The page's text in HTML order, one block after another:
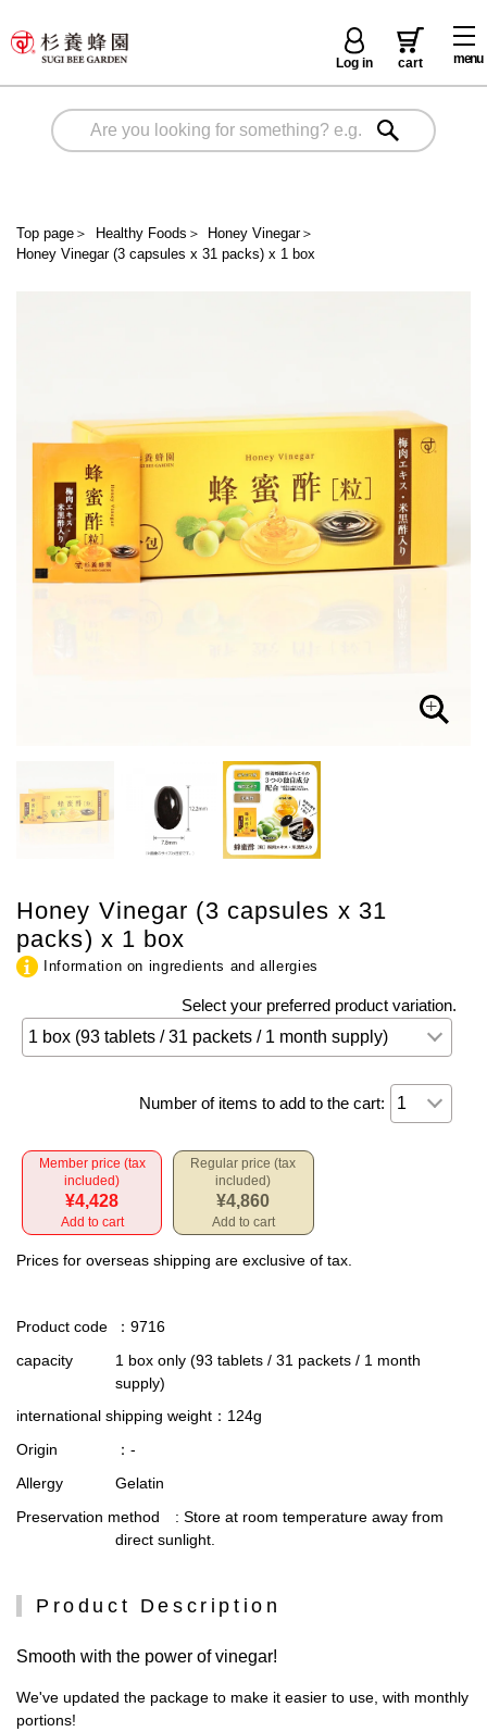
menu
Log in cart
Top page ＞ Healthy Foods ＞ Honey Vinegar＞
Honey Vinegar (3 capsules x 31 packs) x 1 box
Honey Vinegar (3 capsules x 31
packs) x 1 box
Information on ingredients and allergies
Select your preferred product variation.
Number of items to add to the cart:
Member price (tax
included)
¥4,428
Add to cart
Regular price (tax
included)
¥4,860
Add to cart
Prices for overseas shipping are exclusive of tax.
Product code
：9716
capacity
1 box only (93 tablets / 31 packets / 1 month
supply)
international shipping weight ：124g
Origin
：-
Allergy
Gelatin
Preservation method : Store at room temperature away from
direct sunlight.
Product Description
Smooth with the power of vinegar!
We've updated the package to make it easier to use, with monthly
portions!